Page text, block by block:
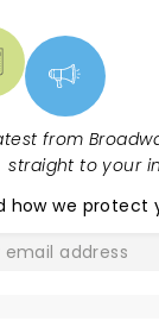
from
straight to your
how we protect